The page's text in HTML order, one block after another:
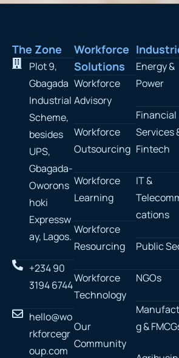
The Zone
Plot 9,
Gbagada
Industrial
Scheme,
besides
UPS,
Gbagada-
Oworons
hoki
Expressw
ay, Lagos.
+234 90
3194 6744
hello@wo
rkforcegr
oup.com
Workforce
Solutions
Workforce
Advisory
Workforce
Outsourcing
Workforce
Learning
Workforce
Resourcing
Workforce
Technology
Our
Community
Energy &
Power
Financial
Services
Fintech
IT &
cations
Public
NGOs
g &